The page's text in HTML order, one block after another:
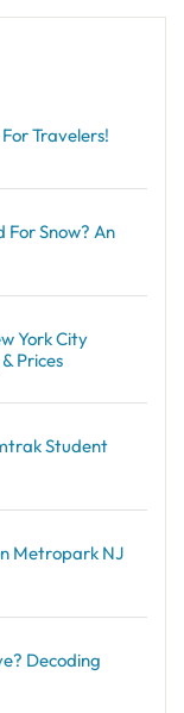
Travelers!
For Snow? An
York City
Prices
Student
Metropark NJ
Decoding